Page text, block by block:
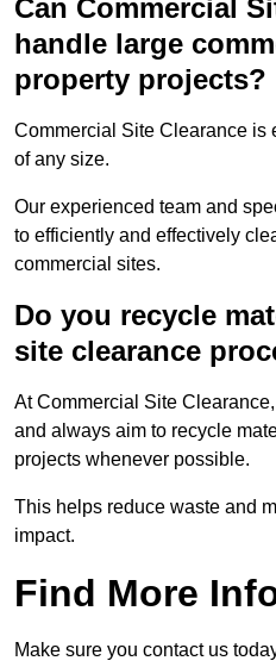
Can Commercial
handle large
property projects?
Commercial Site Clearance is
of any size.
Our experienced team and
to efficiently and effectively
commercial sites.
Do you recycle
site clearance
At Commercial Site
and always aim to recycle
projects whenever possible.
This helps reduce waste and
impact.
Find More
Make sure you contact us